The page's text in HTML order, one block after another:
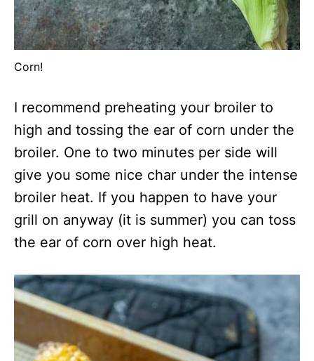
Corn!
I recommend preheating your broiler to
high and tossing the ear of corn under the
broiler. One to two minutes per side will
give you some nice char under the intense
broiler heat. If you happen to have your
grill on anyway (it is summer) you can toss
the ear of corn over high heat.